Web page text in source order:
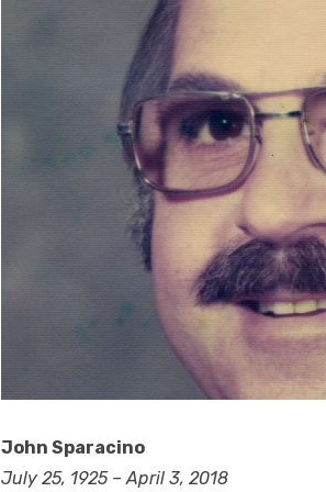
John Sparacino
July 25, 1925 – April 3, 2018